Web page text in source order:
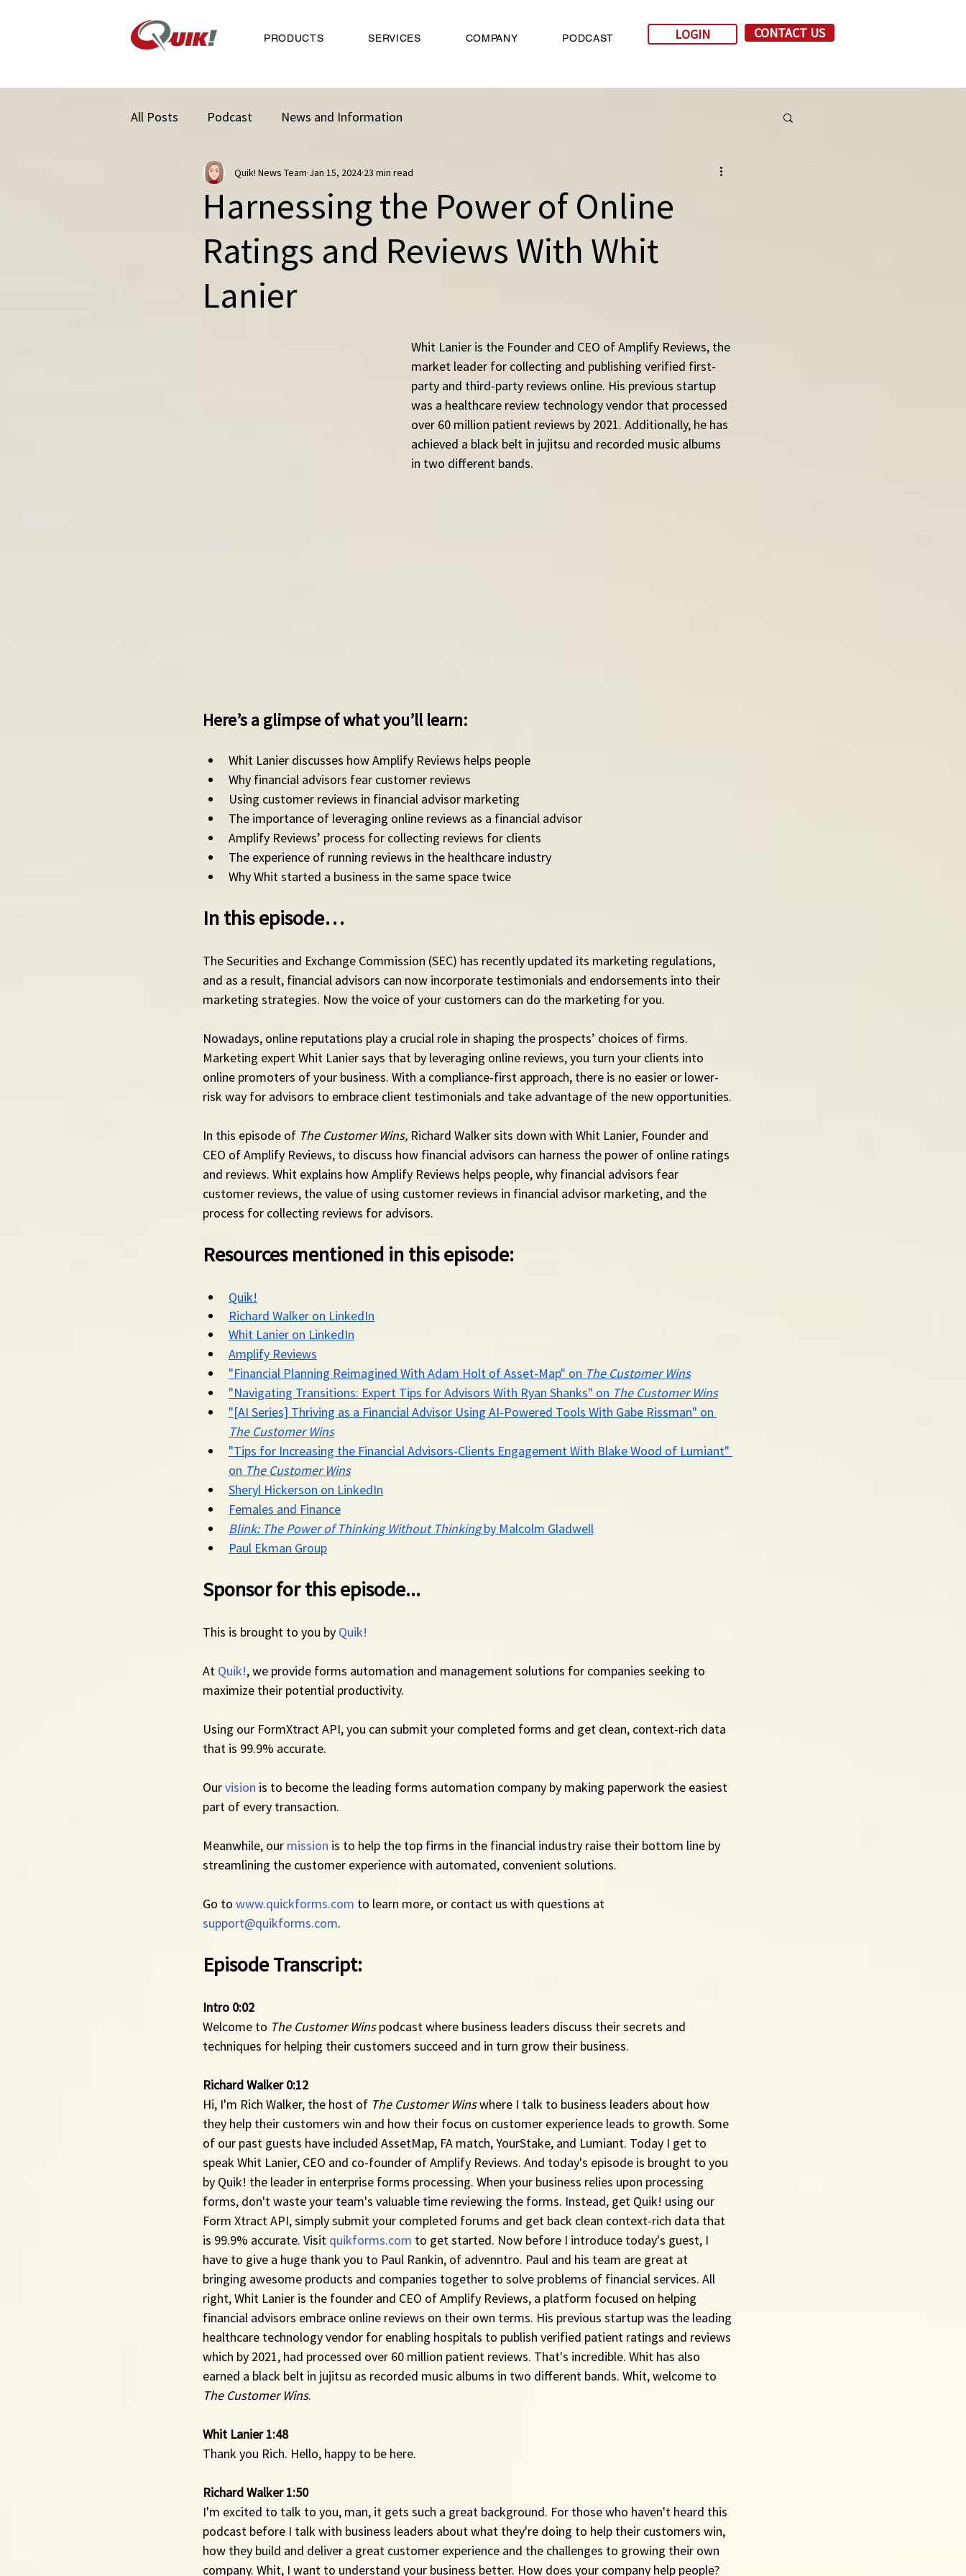
PRODUCTS SERVICES COMPANY PODCAST LOGIN CONTACT US
All Posts Podcast News and Information
Harnessing the Power of Online
Ratings and Reviews With Whit
Lanier
Quik! News Team Jan 15, 2024 23 min read
Whit Lanier is the Founder and CEO of Amplify Reviews, the
market leader for collecting and publishing verified first-
party and third-party reviews online. His previous startup
was a healthcare review technology vendor that processed
over 60 million patient reviews by 2021. Additionally, he has
achieved a black belt in jujitsu and recorded music albums
in two different bands.
Here’s a glimpse of what you’ll learn:
Whit Lanier discusses how Amplify Reviews helps people
Why financial advisors fear customer reviews
Using customer reviews in financial advisor marketing
The importance of leveraging online reviews as a financial advisor
Amplify Reviews’ process for collecting reviews for clients
The experience of running reviews in the healthcare industry
Why Whit started a business in the same space twice
In this episode…
The Securities and Exchange Commission (SEC) has recently updated its marketing regulations,
and as a result, financial advisors can now incorporate testimonials and endorsements into their
marketing strategies. Now the voice of your customers can do the marketing for you.
Nowadays, online reputations play a crucial role in shaping the prospects’ choices of firms.
Marketing expert Whit Lanier says that by leveraging online reviews, you turn your clients into
online promoters of your business. With a compliance-first approach, there is no easier or lower-
risk way for advisors to embrace client testimonials and take advantage of the new opportunities.
In this episode of The Customer Wins, Richard Walker sits down with Whit Lanier, Founder and
CEO of Amplify Reviews, to discuss how financial advisors can harness the power of online ratings
and reviews. Whit explains how Amplify Reviews helps people, why financial advisors fear
customer reviews, the value of using customer reviews in financial advisor marketing, and the
process for collecting reviews for advisors.
Resources mentioned in this episode:
Quik!
Richard Walker on LinkedIn
Whit Lanier on LinkedIn
Amplify Reviews
"Financial Planning Reimagined With Adam Holt of Asset-Map" on The Customer Wins
"Navigating Transitions: Expert Tips for Advisors With Ryan Shanks" on The Customer Wins
"[AI Series] Thriving as a Financial Advisor Using AI-Powered Tools With Gabe Rissman" on
The Customer Wins
"Tips for Increasing the Financial Advisors-Clients Engagement With Blake Wood of Lumiant"
on The Customer Wins
Sheryl Hickerson on LinkedIn
Females and Finance
Blink: The Power of Thinking Without Thinking by Malcolm Gladwell
Paul Ekman Group
Sponsor for this episode...
This is brought to you by Quik!
At Quik!, we provide forms automation and management solutions for companies seeking to
maximize their potential productivity.
Using our FormXtract API, you can submit your completed forms and get clean, context-rich data
that is 99.9% accurate.
Our vision is to become the leading forms automation company by making paperwork the easiest
part of every transaction.
Meanwhile, our mission is to help the top firms in the financial industry raise their bottom line by
streamlining the customer experience with automated, convenient solutions.
Go to www.quickforms.com to learn more, or contact us with questions at
support@quikforms.com.
Episode Transcript:
Intro 0:02
Welcome to The Customer Wins podcast where business leaders discuss their secrets and
techniques for helping their customers succeed and in turn grow their business.
Richard Walker 0:12
Hi, I'm Rich Walker, the host of The Customer Wins where I talk to business leaders about how
they help their customers win and how their focus on customer experience leads to growth. Some
of our past guests have included AssetMap, FA match, YourStake, and Lumiant. Today I get to
speak Whit Lanier, CEO and co-founder of Amplify Reviews. And today's episode is brought to you
by Quik! the leader in enterprise forms processing. When your business relies upon processing
forms, don't waste your team's valuable time reviewing the forms. Instead, get Quik! using our
Form Xtract API, simply submit your completed forums and get back clean context-rich data that
is 99.9% accurate. Visit quikforms.com to get started. Now before I introduce today's guest, I
have to give a huge thank you to Paul Rankin, of advenntro. Paul and his team are great at
bringing awesome products and companies together to solve problems of financial services. All
right, Whit Lanier is the founder and CEO of Amplify Reviews, a platform focused on helping
financial advisors embrace online reviews on their own terms. His previous startup was the leading
healthcare technology vendor for enabling hospitals to publish verified patient ratings and reviews
which by 2021, had processed over 60 million patient reviews. That's incredible. Whit has also
earned a black belt in jujitsu as recorded music albums in two different bands. Whit, welcome to
The Customer Wins.
Whit Lanier 1:48
Thank you Rich. Hello, happy to be here.
Richard Walker 1:50
I'm excited to talk to you, man, it gets such a great background. For those who haven't heard this
podcast before I talk with business leaders about what they're doing to help their customers win,
how they build and deliver a great customer experience and the challenges to growing their own
company. Whit, I want to understand your business better. How does your company help people?